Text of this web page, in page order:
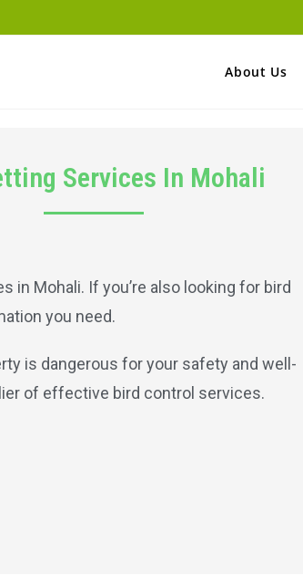
About Us
Services In Mohali
Mohali. If you’re also looking for bird
you need.
is dangerous for your safety and well-
of effective bird control services.